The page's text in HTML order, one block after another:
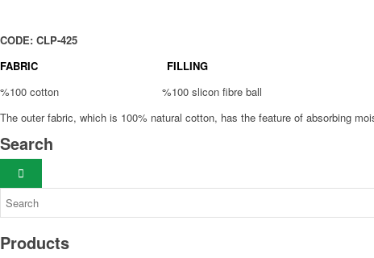
CODE: CLP-425
FABRIC FILLING
%100 cotton %100 slicon fibre ball
The outer fabric, which is 100% natural cotton, has the feature of absorbing
Search
Products